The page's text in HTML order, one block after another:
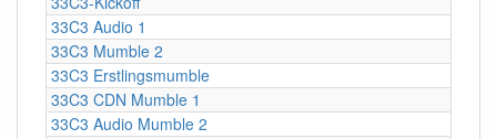
33C3 Audio 1
33C3 Mumble 2
33C3 Erstlingsmumble
33C3 CDN Mumble 1
33C3 Audio Mumble 2